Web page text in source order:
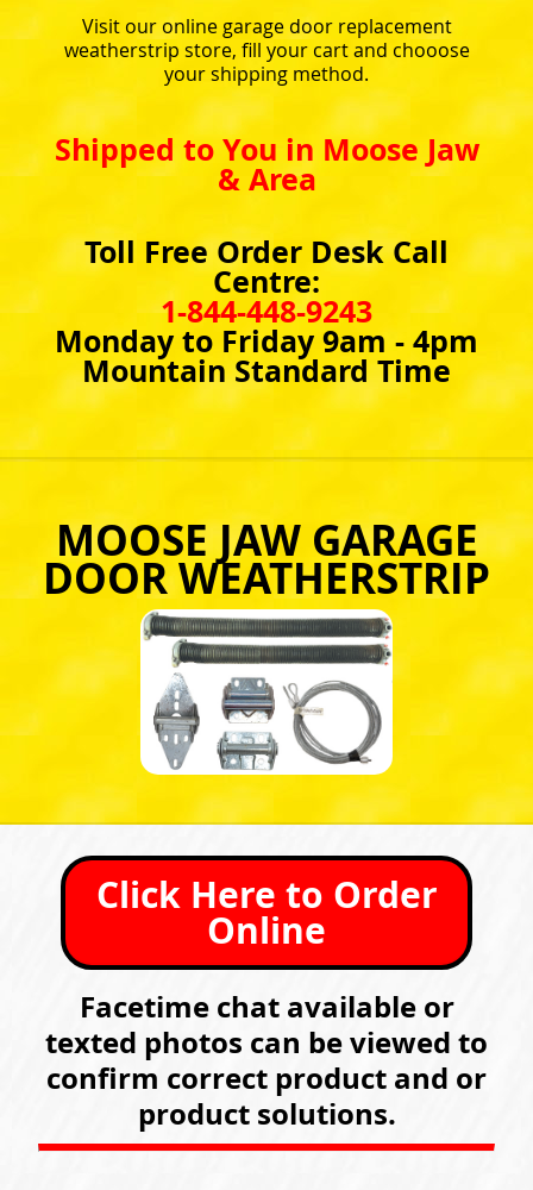
Visit our online garage door replacement
weatherstrip store, fill your cart and chooose
your shipping method.
Shipped to You in Moose Jaw
& Area
Toll Free Order Desk Call
Centre:
1-844-448-9243
Monday to Friday 9am - 4pm
Mountain Standard Time
MOOSE JAW GARAGE
DOOR WEATHERSTRIP
Click Here to Order
Online
Facetime chat available or
texted photos can be viewed to
confirm correct product and or
product solutions.